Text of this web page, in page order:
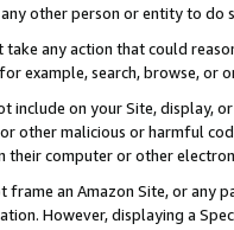
other person or entity to do
take any action that could
example, search, browse, or
include on your Site, display,
other malicious or harmful
their computer or other
frame an Amazon Site, or any
However, displaying a